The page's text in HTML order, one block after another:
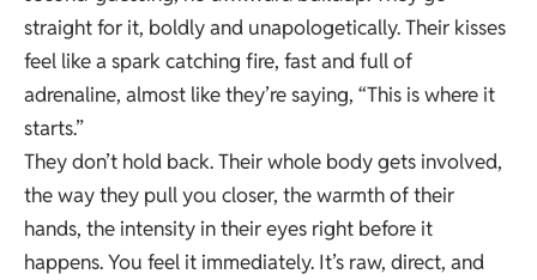
straight for it, boldly and unapologetically. Their kisses
feel like a spark catching fire, fast and full of
adrenaline, almost like they’re saying, “This is where it
starts.”
They don’t hold back. Their whole body gets involved,
the way they pull you closer, the warmth of their
hands, the intensity in their eyes right before it
happens. You feel it immediately. It’s raw, direct, and